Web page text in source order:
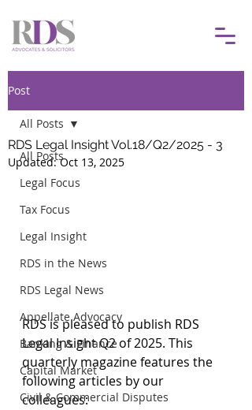
Post
All Posts
Legal Focus
Tax Focus
Legal Insight
RDS in the News
RDS Legal News
Appellate Advocacy
Banking & Finance
Capital Market
Civil & Commercial Disputes
All Posts
RDS Legal Insight Vol.18/Q2/2025 - 3
Updated:Oct 13, 2025
RDS is pleased to publish RDS
Legal Insight Q2 of 2025. This
quarterly magazine features the
following articles by our
colleagues: